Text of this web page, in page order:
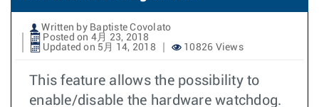
Written by Baptiste Covolato
Posted on 4月 23, 2018
Updated on 5月 14, 2018
10826 Views
This feature allows the possibility to
enable/disable the hardware watchdog.